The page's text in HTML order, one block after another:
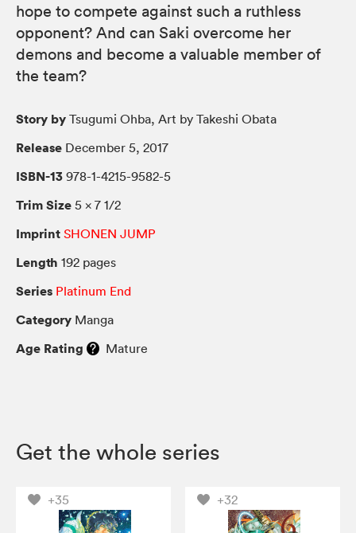
hope to compete against such a ruthless
opponent? And can Saki overcome her
demons and become a valuable member of
the team?
Story by Tsugumi Ohba, Art by Takeshi Obata
Release December 5, 2017
ISBN-13 978-1-4215-9582-5
Trim Size 5 × 7 1/2
Imprint SHONEN JUMP
Length 192 pages
Series Platinum End
Category Manga
Age Rating Mature
Get the whole series
+35 +32